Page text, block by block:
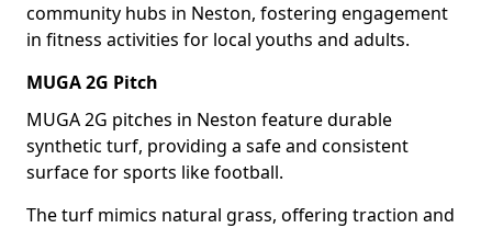
community hubs in Neston, fostering engagement
in fitness activities for local youths and adults.
MUGA 2G Pitch
MUGA 2G pitches in Neston feature durable
synthetic turf, providing a safe and consistent
surface for sports like football.
The turf mimics natural grass, offering traction and